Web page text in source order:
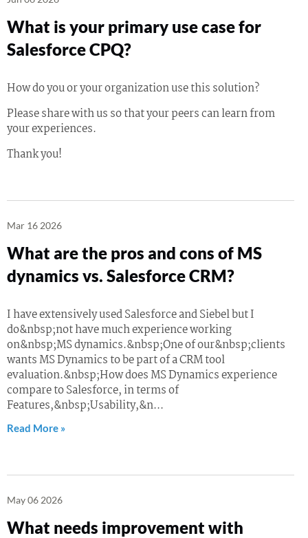
What is your primary use case for
Salesforce CPQ?
How do you or your organization use this solution?
Please share with us so that your peers can learn from
your experiences.
Thank you!
Mar 16 2026
What are the pros and cons of MS
dynamics vs. Salesforce CRM?
I have extensively used Salesforce and Siebel but I
do&nbsp;not have much experience working
on&nbsp;MS dynamics.&nbsp;One of our&nbsp;clients
wants MS Dynamics to be part of a CRM tool
evaluation.&nbsp;How does MS Dynamics experience
compare to Salesforce, in terms of
Features,&nbsp;Usability,&n...
Read More »
May 06 2026
What needs improvement with